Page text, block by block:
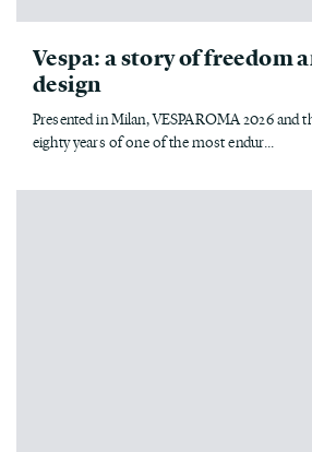
Vespa: a story of freedom
design
Presented in Milan, VESPAROMA 2026 and
eighty years of one of the most endur...